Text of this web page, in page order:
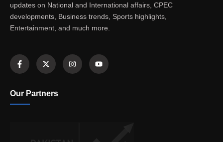
updates on National and International affairs, CPEC
developments, Business trends, Sports highlights,
Entertainment, and much more.
Our Partners